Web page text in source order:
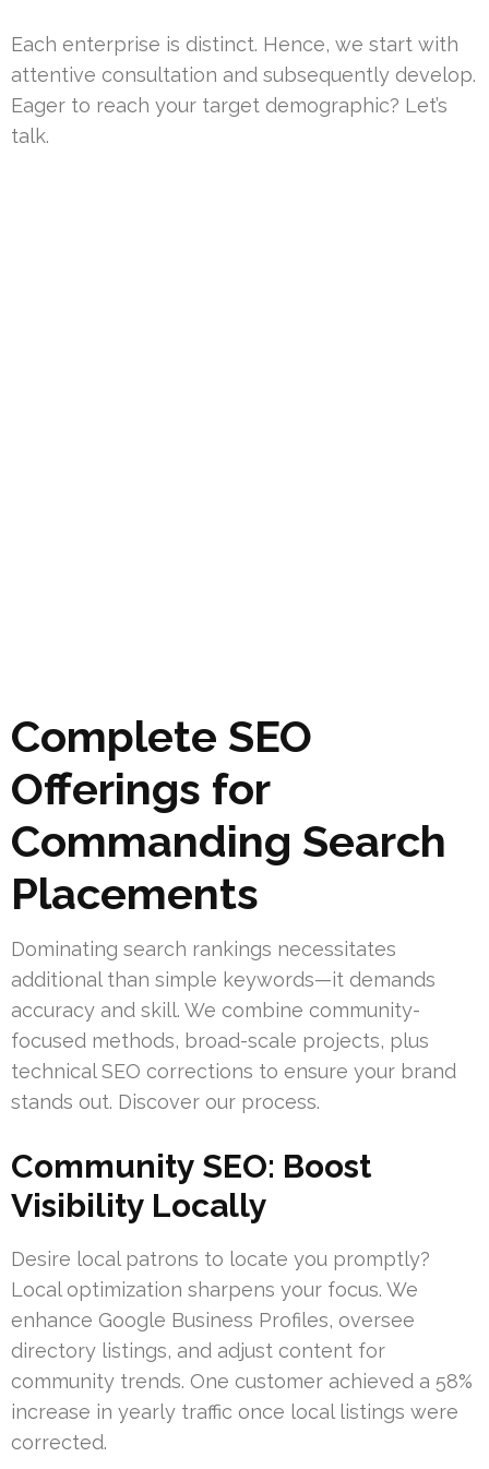
Each enterprise is distinct. Hence, we start with
attentive consultation and subsequently develop.
Eager to reach your target demographic? Let’s
talk.
Complete SEO
Offerings for
Commanding Search
Placements
Dominating search rankings necessitates
additional than simple keywords—it demands
accuracy and skill. We combine community-
focused methods, broad-scale projects, plus
technical SEO corrections to ensure your brand
stands out. Discover our process.
Community SEO: Boost
Visibility Locally
Desire local patrons to locate you promptly?
Local optimization sharpens your focus. We
enhance Google Business Profiles, oversee
directory listings, and adjust content for
community trends. One customer achieved a 58%
increase in yearly traffic once local listings were
corrected.